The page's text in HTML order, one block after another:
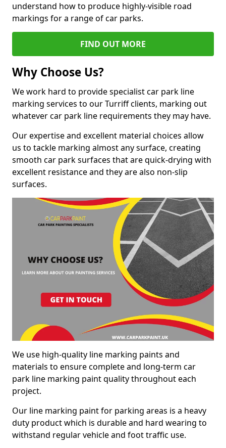
understand how to produce highly-visible road
markings for a range of car parks.
FIND OUT MORE
Why Choose Us?
We work hard to provide specialist car park line
marking services to our Turriff clients, marking out
whatever car park line requirements they may have.
Our expertise and excellent material choices allow
us to tackle marking almost any surface, creating
smooth car park surfaces that are quick-drying with
excellent resistance and they are also non-slip
surfaces.
We use high-quality line marking paints and
materials to ensure complete and long-term car
park line marking paint quality throughout each
project.
Our line marking paint for parking areas is a heavy
duty product which is durable and hard wearing to
withstand regular vehicle and foot traffic use.